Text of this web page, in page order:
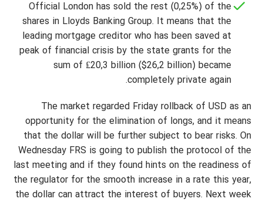
Official London has sold the rest (0,25%) of the
shares in Lloyds Banking Group. It means that the
leading mortgage creditor who has been saved at
peak of financial crisis by the state grants for the
sum of ₤20,3 billion ($26,2 billion) became
completely private again.
The market regarded Friday rollback of USD as an
opportunity for the elimination of longs, and it means
that the dollar will be further subject to bear risks. On
Wednesday FRS is going to publish the protocol of the
last meeting and if they found hints on the readiness of
the regulator for the smooth increase in a rate this year,
the dollar can attract the interest of buyers. Next week